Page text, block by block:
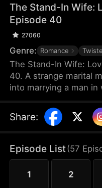
The Stand-In Wife:
Episode 40
27060
Genre: Romance
The Stand-In Wife:
40. A strange marital
into marrying a man
of love, hate and
CEO and a stand-in
Share:
Episode List(57
1 2